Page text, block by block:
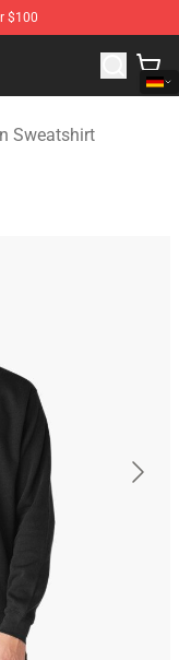
$100
Merchandise
Sweatshirt